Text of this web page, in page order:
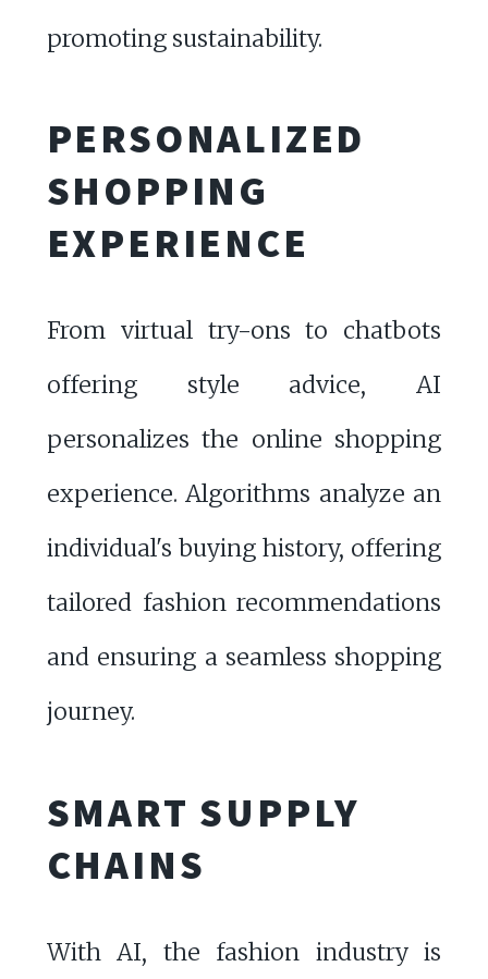
promoting sustainability.
PERSONALIZED
SHOPPING
EXPERIENCE
From virtual try-ons to chatbots
offering style advice, AI
personalizes the online shopping
experience. Algorithms analyze an
individual's buying history, offering
tailored fashion recommendations
and ensuring a seamless shopping
journey.
SMART SUPPLY
CHAINS
With AI, the fashion industry is